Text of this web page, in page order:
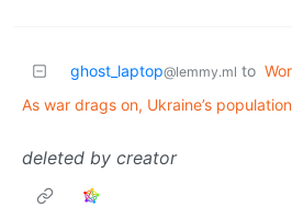
ghost_laptop@lemmy.ml to
As war drags on, Ukraine’s
deleted by creator